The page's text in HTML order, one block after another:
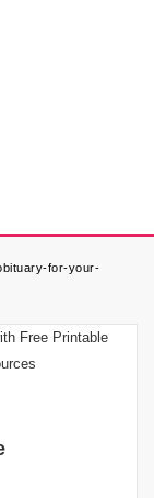
for-your-